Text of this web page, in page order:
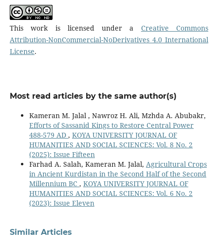
This work is licensed under a Creative Commons
Attribution-NonCommercial-NoDerivatives 4.0 International
License.
Most read articles by the same author(s)
Kameran M. Jalal , Nawroz H. Ali, Mzhda A. Abubakr,
Efforts of Sassanid Kings to Restore Central Power
488-579 AD , KOYA UNIVERSITY JOURNAL OF
HUMANITIES AND SOCIAL SCIENCES: Vol. 8 No. 2
(2025): Issue Fifteen
Farhad A. Salah, Kameran M. Jalal, Agricultural Crops
in Ancient Kurdistan in the Second Half of the Second
Millennium BC , KOYA UNIVERSITY JOURNAL OF
HUMANITIES AND SOCIAL SCIENCES: Vol. 6 No. 2
(2023): Issue Eleven
Similar Articles